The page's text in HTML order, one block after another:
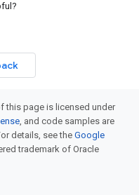
this page is licensed under
, and code samples are
details, see the Google
trademark of Oracle